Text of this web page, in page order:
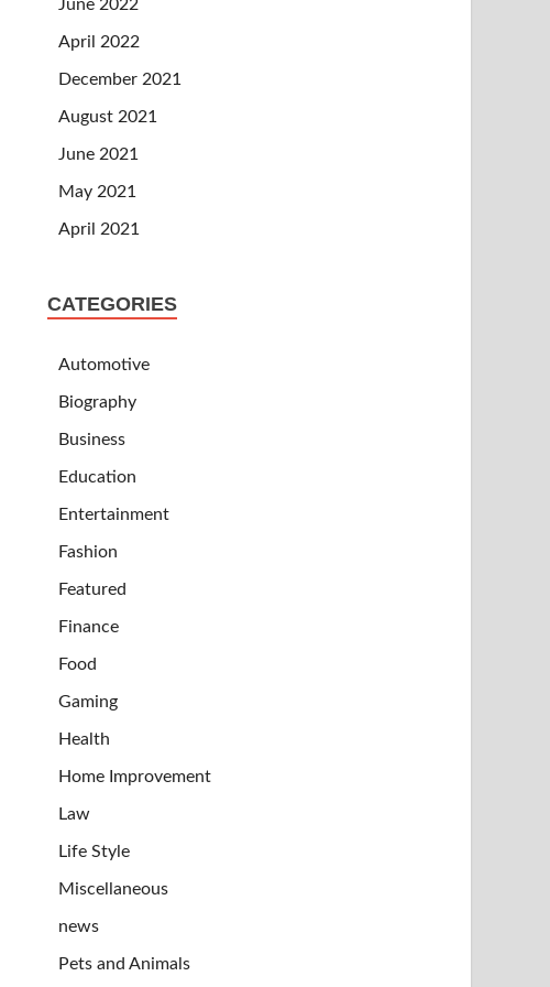
June 2022
April 2022
December 2021
August 2021
June 2021
May 2021
April 2021
CATEGORIES
Automotive
Biography
Business
Education
Entertainment
Fashion
Featured
Finance
Food
Gaming
Health
Home Improvement
Law
Life Style
Miscellaneous
news
Pets and Animals